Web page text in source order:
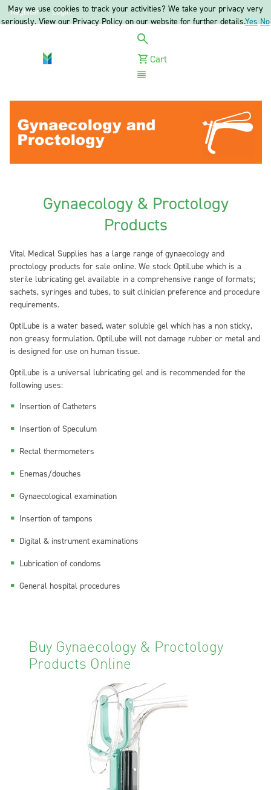
Register Login
Cart
Gynaecology & Proctology
Products
Vital Medical Supplies has a large range of gynaecology and
proctology products for sale online. We stock OptiLube which is a
sterile lubricating gel available in a comprehensive range of formats;
sachets, syringes and tubes, to suit clinician preference and procedure
requirements.
OptiLube is a water based, water soluble gel which has a non sticky,
non greasy formulation. OptiLube will not damage rubber or metal and
is designed for use on human tissue.
OptiLube is a universal lubricating gel and is recommended for the
following uses:
Insertion of Catheters
Insertion of Speculum
Rectal thermometers
Enemas/douches
Gynaecological examination
Insertion of tampons
Digital & instrument examinations
Lubrication of condoms
General hospital procedures
Buy Gynaecology & Proctology
Products Online
May we use cookies to track your activities? We take your privacy very
seriously. View our Privacy Policy on our website for further details.Yes No